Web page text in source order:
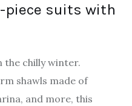
piece suits with
the chilly winter.
shawls made of
and more, this